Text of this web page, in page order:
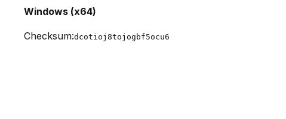
Windows (x64)
Checksum:dcotioj8tojogbf5ocu6